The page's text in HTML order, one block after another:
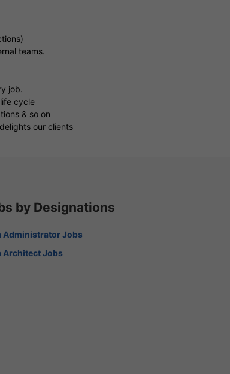
teams.
job.
cycle
& so on
our clients
by Designations
Administrator Jobs
Architect Jobs